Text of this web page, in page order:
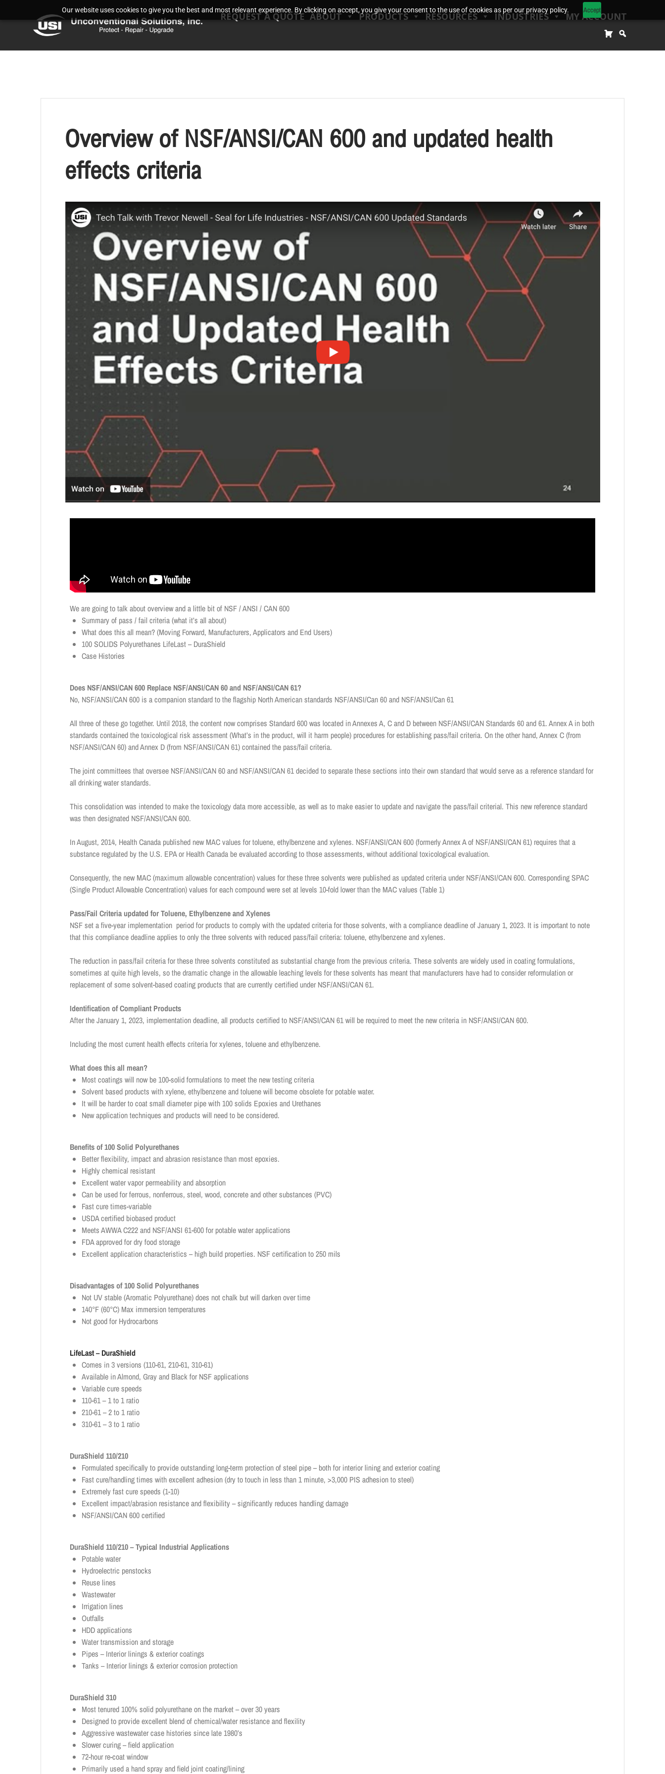
Our website uses cookies to give you the best and most relevant experience. By clicking on accept, you give your consent to the use of cookies as per our privacy policy. Accept
REQUEST A QUOTE ABOUT PRODUCTS RESOURCES INDUSTRIES MY ACCOUNT
Overview of NSF/ANSI/CAN 600 and updated health
effects criteria
We are going to talk about overview and a little bit of NSF / ANSI / CAN 600
Summary of pass / fail criteria (what it’s all about)
What does this all mean? (Moving Forward, Manufacturers, Applicators and End Users)
100 SOLIDS Polyurethanes LifeLast – DuraShield
Case Histories
Does NSF/ANSI/CAN 600 Replace NSF/ANSI/CAN 60 and NSF/ANSI/CAN 61?
No, NSF/ANSI/CAN 600 is a companion standard to the flagship North American standards NSF/ANSI/Can 60 and NSF/ANSI/Can 61
All three of these go together. Until 2018, the content now comprises Standard 600 was located in Annexes A, C and D between NSF/ANSI/CAN Standards 60 and 61. Annex A in both
standards contained the toxicological risk assessment (What’s in the product, will it harm people) procedures for establishing pass/fail criteria. On the other hand, Annex C (from
NSF/ANSI/CAN 60) and Annex D (from NSF/ANSI/CAN 61) contained the pass/fail criteria.
The joint committees that oversee NSF/ANSI/CAN 60 and NSF/ANSI/CAN 61 decided to separate these sections into their own standard that would serve as a reference standard for
all drinking water standards.
This consolidation was intended to make the toxicology data more accessible, as well as to make easier to update and navigate the pass/fail criterial. This new reference standard
was then designated NSF/ANSI/CAN 600.
In August, 2014, Health Canada published new MAC values for toluene, ethylbenzene and xylenes. NSF/ANSI/CAN 600 (formerly Annex A of NSF/ANSI/CAN 61) requires that a
substance regulated by the U.S. EPA or Health Canada be evaluated according to those assessments, without additional toxicological evaluation.
Consequently, the new MAC (maximum allowable concentration) values for these three solvents were published as updated criteria under NSF/ANSI/CAN 600. Corresponding SPAC
(Single Product Allowable Concentration) values for each compound were set at levels 10-fold lower than the MAC values (Table 1)
Pass/Fail Criteria updated for Toluene, Ethylbenzene and Xylenes
NSF set a five-year implementation period for products to comply with the updated criteria for those solvents, with a compliance deadline of January 1, 2023. It is important to note
that this compliance deadline applies to only the three solvents with reduced pass/fail criteria: toluene, ethylbenzene and xylenes.
The reduction in pass/fail criteria for these three solvents constituted as substantial change from the previous criteria. These solvents are widely used in coating formulations,
sometimes at quite high levels, so the dramatic change in the allowable leaching levels for these solvents has meant that manufacturers have had to consider reformulation or
replacement of some solvent-based coating products that are currently certified under NSF/ANSI/CAN 61.
Identification of Compliant Products
After the January 1, 2023, implementation deadline, all products certified to NSF/ANSI/CAN 61 will be required to meet the new criteria in NSF/ANSI/CAN 600.
Including the most current health effects criteria for xylenes, toluene and ethylbenzene.
What does this all mean?
Most coatings will now be 100-solid formulations to meet the new testing criteria
Solvent based products with xylene, ethylbenzene and toluene will become obsolete for potable water.
It will be harder to coat small diameter pipe with 100 solids Epoxies and Urethanes
New application techniques and products will need to be considered.
Benefits of 100 Solid Polyurethanes
Better flexibility, impact and abrasion resistance than most epoxies.
Highly chemical resistant
Excellent water vapor permeability and absorption
Can be used for ferrous, nonferrous, steel, wood, concrete and other substances (PVC)
Fast cure times-variable
USDA certified biobased product
Meets AWWA C222 and NSF/ANSI 61-600 for potable water applications
FDA approved for dry food storage
Excellent application characteristics – high build properties. NSF certification to 250 mils
Disadvantages of 100 Solid Polyurethanes
Not UV stable (Aromatic Polyurethane) does not chalk but will darken over time
140°F (60°C) Max immersion temperatures
Not good for Hydrocarbons
LifeLast – DuraShield
Comes in 3 versions (110-61, 210-61, 310-61)
Available in Almond, Gray and Black for NSF applications
Variable cure speeds
110-61 – 1 to 1 ratio
210-61 – 2 to 1 ratio
310-61 – 3 to 1 ratio
DuraShield 110/210
Formulated specifically to provide outstanding long-term protection of steel pipe – both for interior lining and exterior coating
Fast cure/handling times with excellent adhesion (dry to touch in less than 1 minute, >3,000 PIS adhesion to steel)
Extremely fast cure speeds (1-10)
Excellent impact/abrasion resistance and flexibility – significantly reduces handling damage
NSF/ANSI/CAN 600 certified
DuraShield 110/210 – Typical Industrial Applications
Potable water
Hydroelectric penstocks
Reuse lines
Wastewater
Irrigation lines
Outfalls
HDD applications
Water transmission and storage
Pipes – Interior linings & exterior coatings
Tanks – Interior linings & exterior corrosion protection
DuraShield 310
Most tenured 100% solid polyurethane on the market – over 30 years
Designed to provide excellent blend of chemical/water resistance and flexility
Aggressive wastewater case histories since late 1980’s
Slower curing – field application
72-hour re-coat window
Primarily used a hand spray and field joint coating/lining